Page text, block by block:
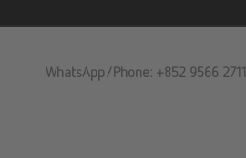
WhatsApp/Phone: +852 9566 2711